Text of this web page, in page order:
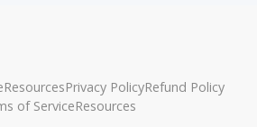
ResourcesPrivacy PolicyRefund Policy
of ServiceResources